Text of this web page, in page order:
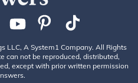
LLC, A System1 Company. All Rights
can not be reproduced, distributed,
except with prior written permission